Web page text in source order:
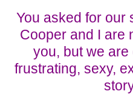
You asked for our
Cooper and I are
you, but we
frustrating, sexy,